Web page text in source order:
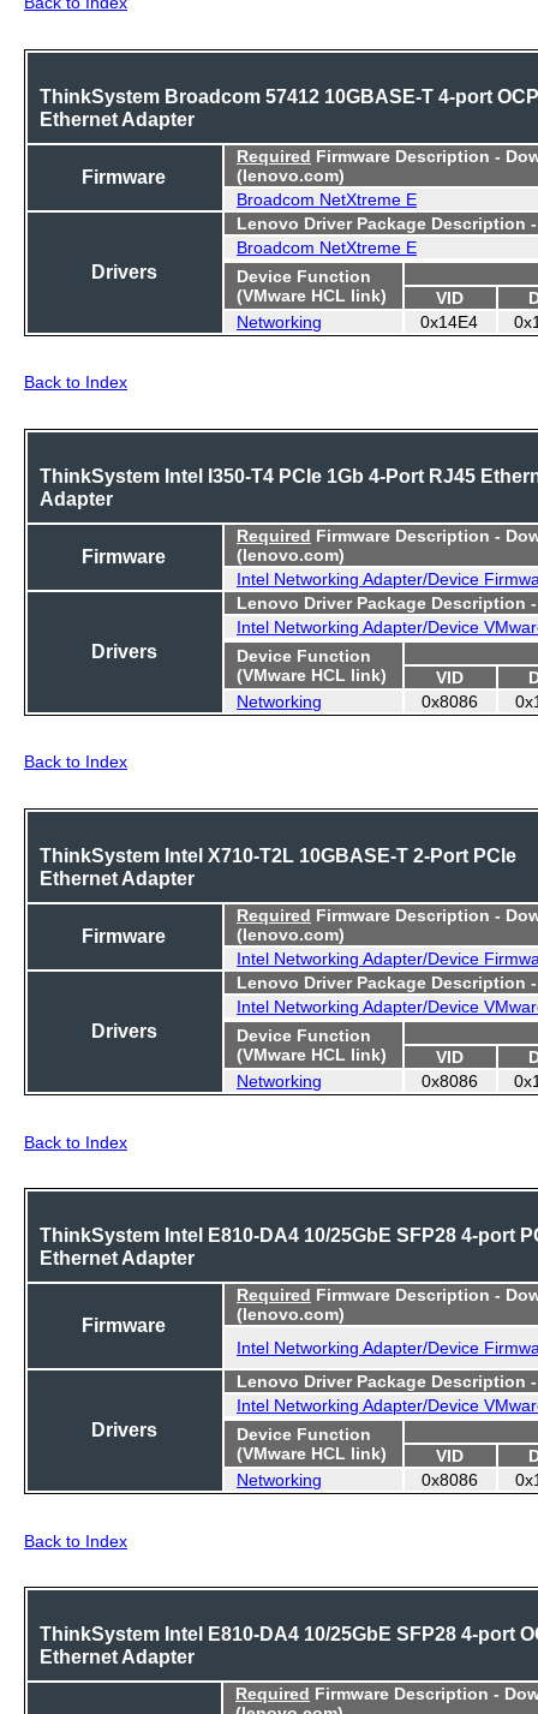
ThinkSystem Broadcom 57412 10GBASE-T 4-port OCP
Ethernet Adapter
Firmware
Required Firmware Description -
(lenovo.com)
Broadcom NetXtreme E
Drivers
Lenovo Driver Package Description
Broadcom NetXtreme E
Device Function
(VMware HCL link)
VID
Networking
0x14E4
Back to Index
ThinkSystem Intel I350-T4 PCIe 1Gb 4-Port RJ45
Adapter
Firmware
Required Firmware Description -
(lenovo.com)
Intel Networking Adapter/Device
Drivers
Lenovo Driver Package Description
Intel Networking Adapter/Device
Device Function
(VMware HCL link)
VID
Networking
0x8086
Back to Index
ThinkSystem Intel X710-T2L 10GBASE-T 2-Port PCIe
Ethernet Adapter
Firmware
Required Firmware Description -
(lenovo.com)
Intel Networking Adapter/Device
Drivers
Lenovo Driver Package Description
Intel Networking Adapter/Device
Device Function
(VMware HCL link)
VID
Networking
0x8086
Back to Index
ThinkSystem Intel E810-DA4 10/25GbE SFP28 4-port
Ethernet Adapter
Firmware
Required Firmware Description -
(lenovo.com)
Intel Networking Adapter/Device
Drivers
Lenovo Driver Package Description
Intel Networking Adapter/Device
Device Function
(VMware HCL link)
VID
Networking
0x8086
Back to Index
ThinkSystem Intel E810-DA4 10/25GbE SFP28 4-port
Ethernet Adapter
Required Firmware Description -